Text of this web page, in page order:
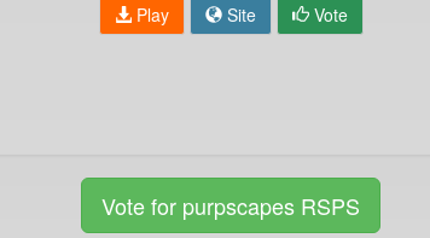
Play Site Vote
Vote for purpscapes RSPS